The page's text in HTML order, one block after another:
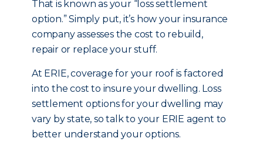
That is known as your “loss settlement
option.” Simply put, it’s how your insurance
company assesses the cost to rebuild,
repair or replace your stuff.
At ERIE, coverage for your roof is factored
into the cost to insure your dwelling. Loss
settlement options for your dwelling may
vary by state, so talk to your ERIE agent to
better understand your options.